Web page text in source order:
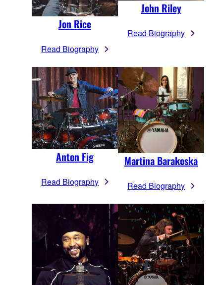
Jon Rice
Read Biography
John Riley
Read Biography
Anton Fig
Read Biography
Martina Barakoska
Read Biography